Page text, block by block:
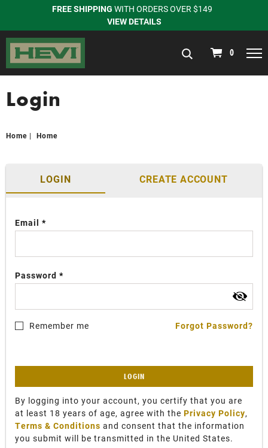
FREE SHIPPING WITH ORDERS OVER $149
VIEW DETAILS
navigation
0
Login
Home Home
LOGIN CREATE ACCOUNT
Email
Password
Remember me Forgot Password?
LOGIN
By logging into your account, you certify that you are
at least 18 years of age, agree with the Privacy Policy,
Terms & Conditions and consent that the information
you submit will be transmitted in the United States.